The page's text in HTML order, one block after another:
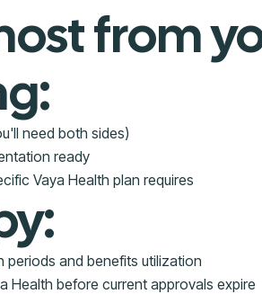
from
need both sides)
ready
Vaya Health plan requires
periods and benefits utilization
Health before current approvals expire